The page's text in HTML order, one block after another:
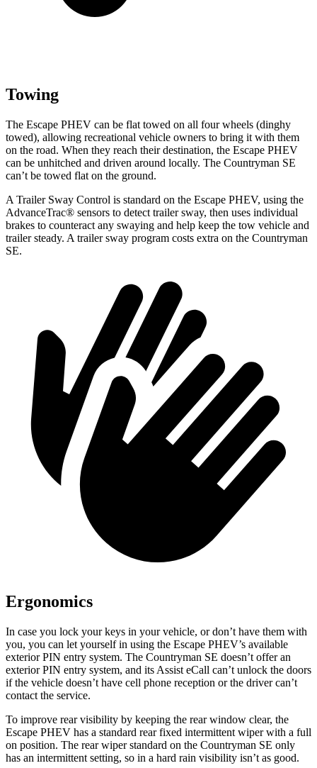
Towing
The Escape PHEV can be flat towed on all four wheels (dinghy
towed), allowing recreational vehicle owners to bring it with them
on the road. When they reach their destination, the Escape PHEV
can be unhitched and driven around locally. The Countryman SE
can’t be towed flat on the ground.
A Trailer Sway Control is standard on the Escape PHEV, using the
AdvanceTrac® sensors to detect trailer sway, then uses individual
brakes to counteract any swaying and help keep the tow vehicle and
trailer steady. A trailer sway program costs extra on the Countryman
SE.
Ergonomics
In case you lock your keys in your vehicle, or don’t have them with
you, you can let yourself in using the Escape PHEV’s available
exterior PIN entry system. The Countryman SE doesn’t offer an
exterior PIN entry system, and its Assist eCall can’t unlock the doors
if the vehicle doesn’t have cell phone reception or the driver can’t
contact the service.
To improve rear visibility by keeping the rearwindow clear, the
Escape PHEV has a standard rear fixed intermittent wiper with a full
on position. The rear wiper standard on the Countryman SE only
has an intermittent setting, so in a hard rain visibility isn’t as good.